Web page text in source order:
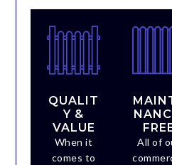
QUALIT
Y &
VALUE
When it
comes to
All of